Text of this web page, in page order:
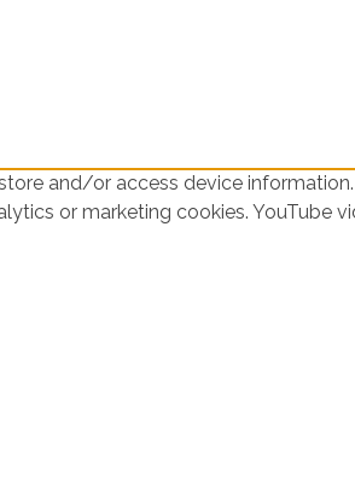
and/or access device
or marketing cookies. YouTube